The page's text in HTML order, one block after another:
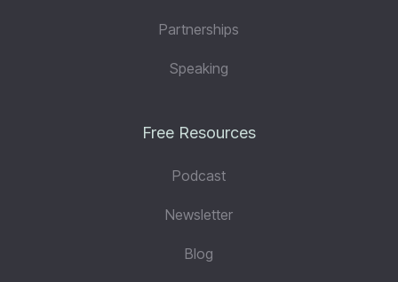
Partnerships
Speaking
Free Resources
Podcast
Newsletter
Blog